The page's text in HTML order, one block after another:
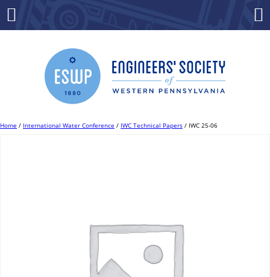
Home / International Water Conference / IWC Technical Papers / IWC 25-06